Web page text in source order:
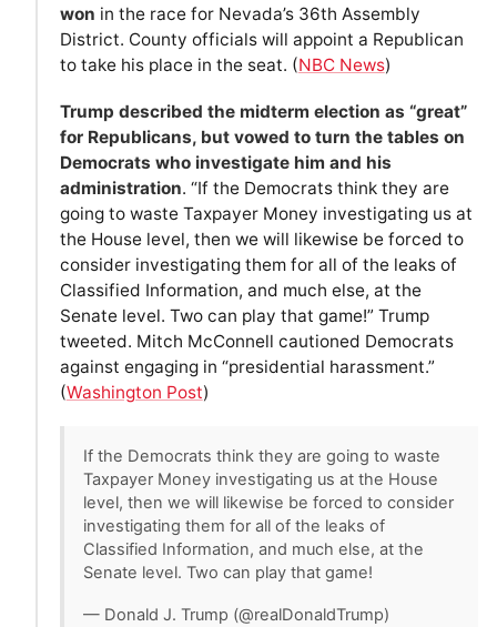
won in the race for Nevada’s 36th Assembly
District. County officials will appoint a Republican
to take his place in the seat. (NBC News)
Trump described the midterm election as “great”
for Republicans, but vowed to turn the tables on
Democrats who investigate him and his
administration. “If the Democrats think they are
going to waste Taxpayer Money investigating us at
the House level, then we will likewise be forced to
consider investigating them for all of the leaks of
Classified Information, and much else, at the
Senate level. Two can play that game!” Trump
tweeted. Mitch McConnell cautioned Democrats
against engaging in “presidential harassment.”
(Washington Post)
If the Democrats think they are going to waste
Taxpayer Money investigating us at the House
level, then we will likewise be forced to consider
investigating them for all of the leaks of
Classified Information, and much else, at the
Senate level. Two can play that game!
— Donald J. Trump (@realDonaldTrump)